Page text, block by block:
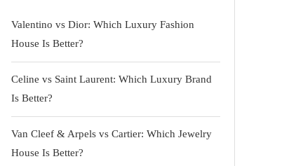
Valentino vs Dior: Which Luxury Fashion
House Is Better?
Celine vs Saint Laurent: Which Luxury Brand
Is Better?
Van Cleef & Arpels vs Cartier: Which Jewelry
House Is Better?